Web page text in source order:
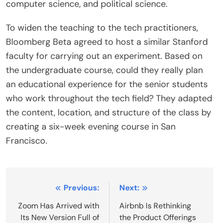
computer science, and political science.
To widen the teaching to the tech practitioners,
Bloomberg Beta agreed to host a similar Stanford
faculty for carrying out an experiment. Based on
the undergraduate course, could they really plan
an educational experience for the senior students
who work throughout the tech field? They adapted
the content, location, and structure of the class by
creating a six-week evening course in San
Francisco.
navigation
Previous:
Zoom Has Arrived with
Its New Version Full of
Next:
Airbnb Is Rethinking
the Product Offerings